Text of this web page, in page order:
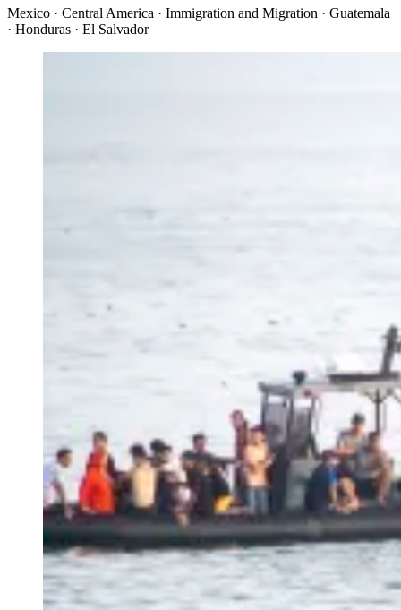
Mexico · Central America · Immigration and Migration · Guatemala
· Honduras · El Salvador